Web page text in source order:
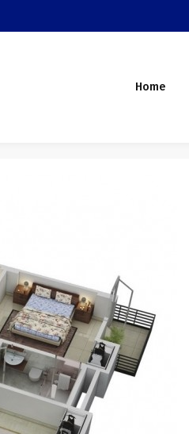
Home